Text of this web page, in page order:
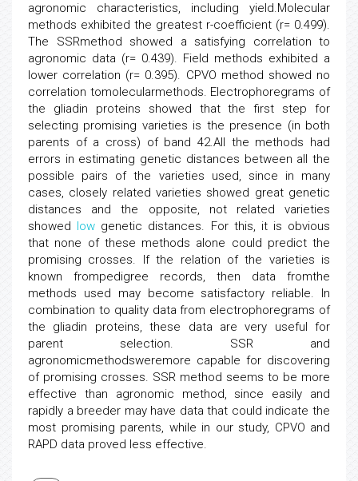
agronomic characteristics, including yield.Molecular
methods exhibited the greatest r-coefficient (r= 0.499).
The SSRmethod showed a satisfying correlation to
agronomic data (r= 0.439). Field methods exhibited a
lower correlation (r= 0.395). CPVO method showed no
correlation tomolecularmethods. Electrophoregrams of
the gliadin proteins showed that the first step for
selecting promising varieties is the presence (in both
parents of a cross) of band 42.All the methods had
errors in estimating genetic distances between all the
possible pairs of the varieties used, since in many
cases, closely related varieties showed great genetic
distances and the opposite, not related varieties
showed low genetic distances. For this, it is obvious
that none of these methods alone could predict the
promising crosses. If the relation of the varieties is
known frompedigree records, then data fromthe
methods used may become satisfactory reliable. In
combination to quality data from electrophoregrams of
the gliadin proteins, these data are very useful for
parent selection. SSR and
agronomicmethodsweremore capable for discovering
of promising crosses. SSR method seems to be more
effective than agronomic method, since easily and
rapidly a breeder may have data that could indicate the
most promising parents, while in our study, CPVO and
RAPD data proved less effective.